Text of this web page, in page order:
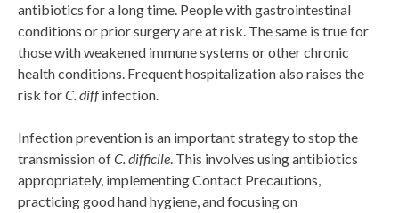
antibiotics for a long time. People with gastrointestinal
conditions or prior surgery are at risk. The same is true for
those with weakened immune systems or other chronic
health conditions. Frequent hospitalization also raises the
risk forC. diffinfection.
Infection prevention is an important strategy to stop the
transmission ofC. difficile. This involves using antibiotics
appropriately, implementing Contact Precautions,
practicing good hand hygiene, and focusing on